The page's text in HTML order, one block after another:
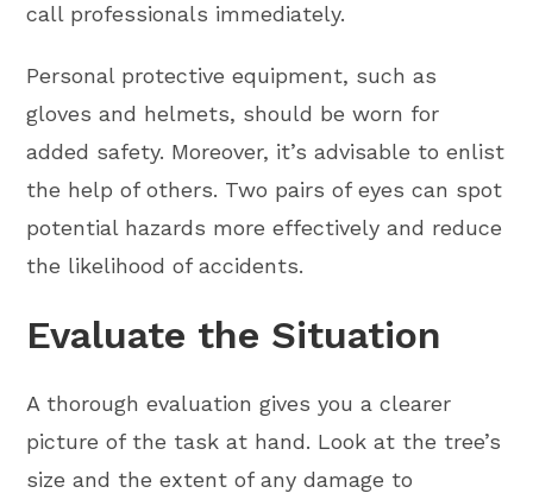
call professionals immediately.
Personal protective equipment, such as
gloves and helmets, should be worn for
added safety. Moreover, it’s advisable to enlist
the help of others. Two pairs of eyes can spot
potential hazards more effectively and reduce
the likelihood of accidents.
Evaluate the Situation
A thorough evaluation gives you a clearer
picture of the task at hand. Look at the tree’s
size and the extent of any damage to